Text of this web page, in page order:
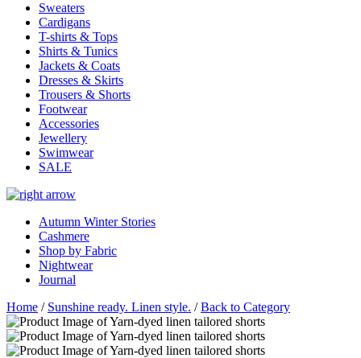
Sweaters
Cardigans
T-shirts & Tops
Shirts & Tunics
Jackets & Coats
Dresses & Skirts
Trousers & Shorts
Footwear
Accessories
Jewellery
Swimwear
SALE
Autumn Winter Stories
Cashmere
Shop by Fabric
Nightwear
Journal
Home / Sunshine ready. Linen style. /Back to Category